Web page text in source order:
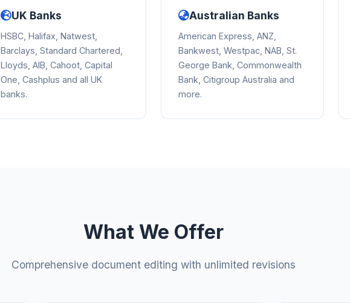
UK Banks
HSBC, Halifax, Natwest,
Barclays, Standard Chartered,
Lloyds, AIB, Cahoot, Capital
One, Cashplus and all UK
banks.
Australian Banks
American Express, ANZ,
Bankwest, Westpac, NAB, St.
George Bank, Commonwealth
Bank, Citigroup Australia and
more.
What We Offer
Comprehensive document editing with unlimited revisions